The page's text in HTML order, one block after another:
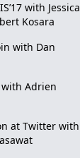
with Jessica
Kosara
with Dan
Adrien
at Twitter with